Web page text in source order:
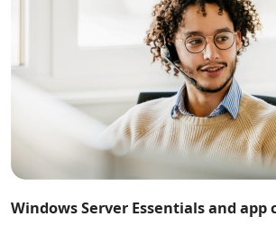
Windows Server Essentials and